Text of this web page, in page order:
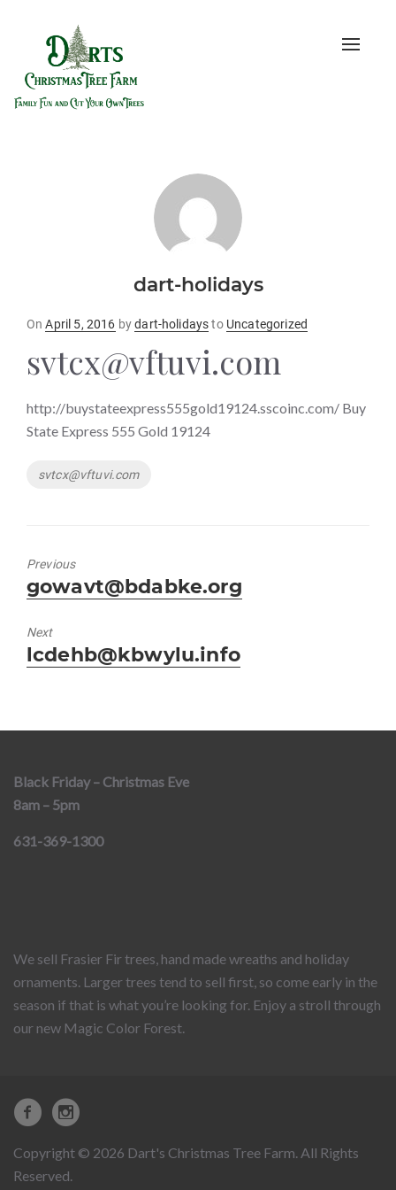
Toggle
dart-holidays
OnPosted
April 5, 2016 bydart-holidaysto Uncategorized
svtcx@vftuvi.com
http://buystateexpress555gold19124.sscoinc.com/ Buy
State Express 555 Gold 19124
Tags
svtcx@vftuvi.com
Previous
Previous
post:
gowavt@bdabke.org
Next
Next
post:
lcdehb@kbwylu.info
Black Friday – Christmas Eve
8am – 5pm
631-369-1300
We sell Frasier Fir trees, hand made wreaths and holiday
ornaments. Larger trees tend to sell first, so come early in the
season if that is what you’re looking for. Enjoy a stroll through
our new Magic Color Forest.
Copyright © 2026 Dart's Christmas Tree Farm. All Rights
Reserved.